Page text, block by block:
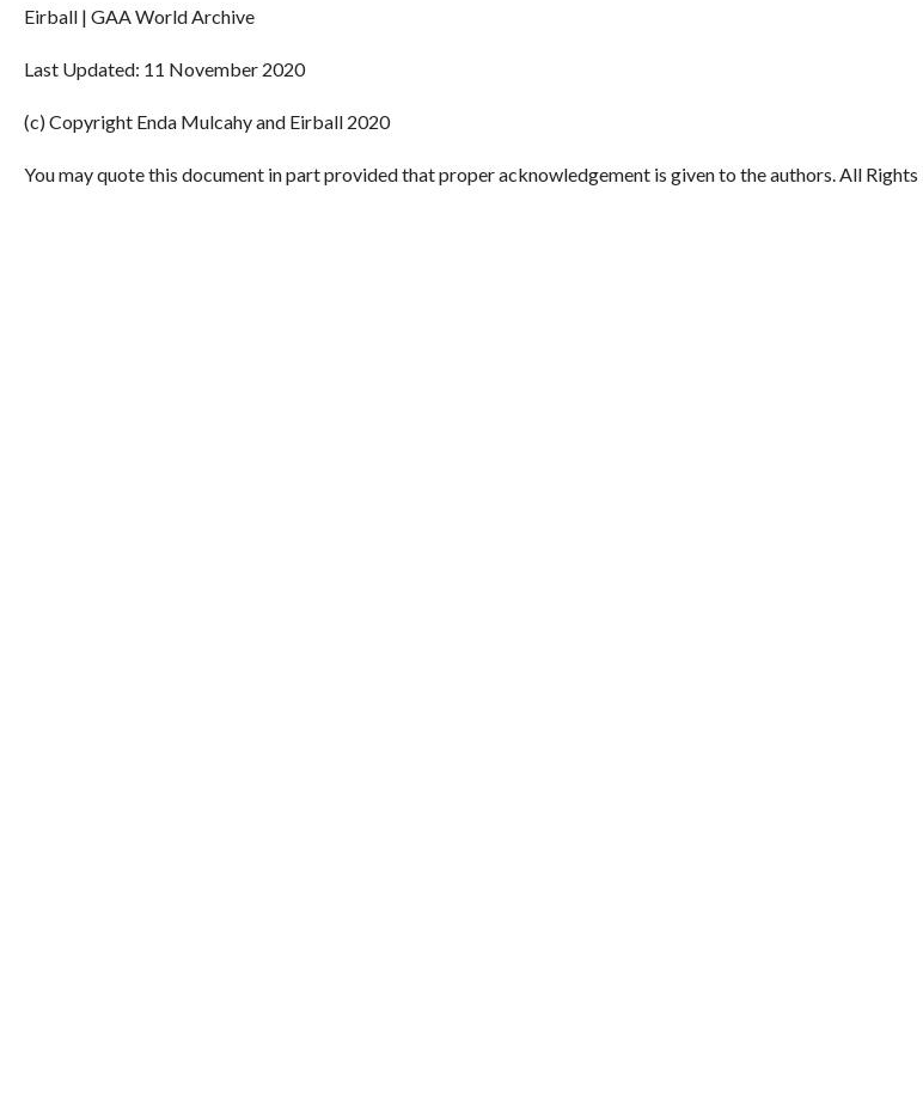
Eirball | GAA World Archive
Last Updated: 11 November 2020
(c) Copyright Enda Mulcahy and Eirball 2020
You may quote this document in part provided that proper acknowledgement is given to the authors. All Rights